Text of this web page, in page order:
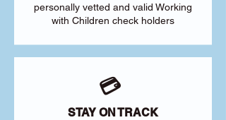
personally vetted and valid Working
with Children check holders
💳
STAY ON TRACK